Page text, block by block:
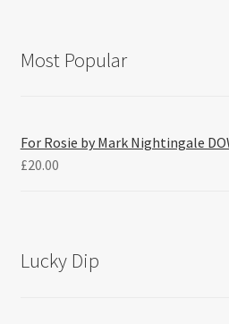
Most Popular
For Rosie by Mark Nightingale
£20.00
Lucky Dip